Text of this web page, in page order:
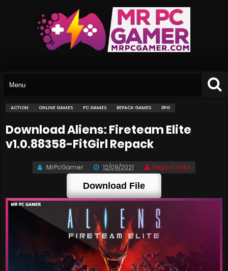
ACTION ONLINE GAMES PC GAMES REPACK GAMES RPG
Download Aliens: Fireteam Elite
v1.0.88358-FitGirl Repack
MrPcGamer 12/09/2021 Report links
Download File